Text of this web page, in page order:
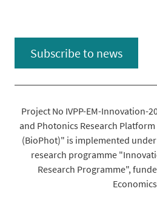
Subscribe to news
Project No IVPP-EM-Innovation-
and Photonics Research
(BioPhot)" is implemented
research programme
Research Programme",